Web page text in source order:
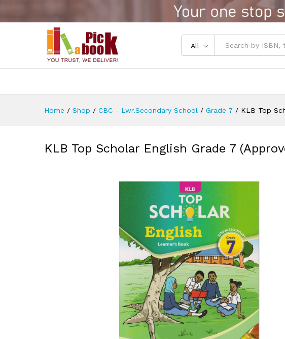
All
Home / Shop / CBC - Lwr.Secondary School / Grade 7 / KLB Top
KLB Top Scholar English Grade 7